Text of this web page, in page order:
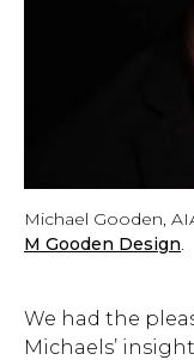
Michael Gooden,
M Gooden Design.
We had the
Michaels’